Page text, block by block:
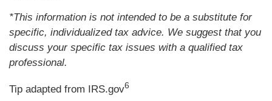
*This information is not intended to be a substitute for
specific, individualized tax advice. We suggest that you
discuss your specific tax issues with a qualified tax
professional.
Tip adapted from IRS.gov6